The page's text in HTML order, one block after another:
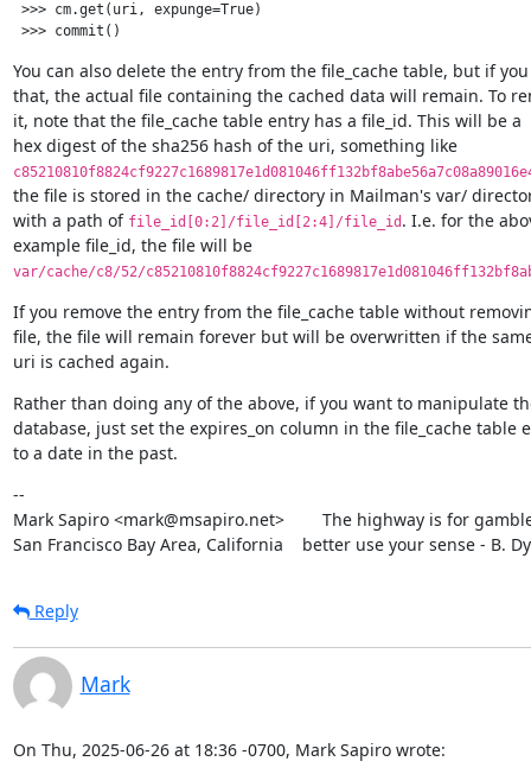
>>> cm.get(uri, expunge=True)
You can also delete the entry from the file_cache table, but if
that, the actual file containing the cached data will remain. To
it, note that the file_cache table entry has a file_id. This will be a
hex digest of the sha256 hash of the uri, something like
the file is stored in the cache/ directory in Mailman's var/
with a path of file_id[0:2]/file_id[2:4]/file_id . I.e. for the
example file_id, the file will be
var/cache/c8/52/
If you remove the entry from the file_cache table without
file, the file will remain forever but will be overwritten if the
uri is cached again.
Rather than doing any of the above, if you want to manipulate
database, just set the expires_on column in the file_cache table
to a date in the past.
--
Mark Sapiro <mark@msapiro.net>        The highway is for
San Francisco Bay Area, California    better use your sense - B.
Reply
Mark
On Thu, 2025-06-26 at 18:36 -0700, Mark Sapiro wrote: